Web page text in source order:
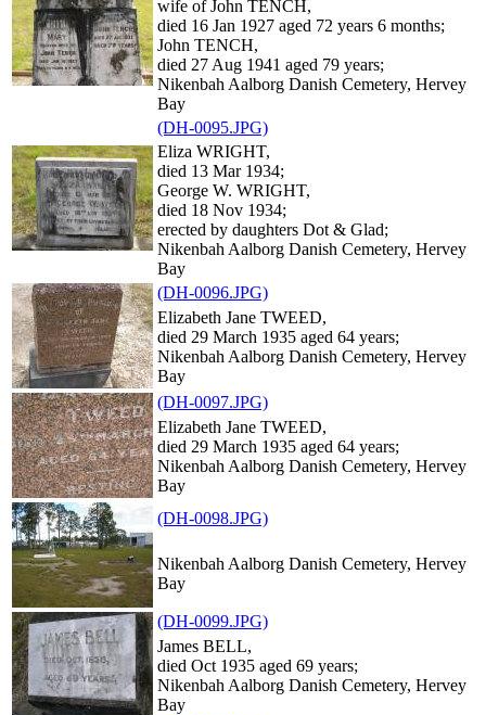
wife of John TENCH,
died 16 Jan 1927 aged 72 years 6 months;
John TENCH,
died 27 Aug 1941 aged 79 years;
Nikenbah Aalborg Danish Cemetery, Hervey
Bay
(DH-0095.JPG)
Eliza WRIGHT,
died 13 Mar 1934;
George W. WRIGHT,
died 18 Nov 1934;
erected by daughters Dot & Glad;
Nikenbah Aalborg Danish Cemetery, Hervey
Bay
(DH-0096.JPG)
Elizabeth Jane TWEED,
died 29 March 1935 aged 64 years;
Nikenbah Aalborg Danish Cemetery, Hervey
Bay
(DH-0097.JPG)
Elizabeth Jane TWEED,
died 29 March 1935 aged 64 years;
Nikenbah Aalborg Danish Cemetery, Hervey
Bay
(DH-0098.JPG)
Nikenbah Aalborg Danish Cemetery, Hervey
Bay
(DH-0099.JPG)
James BELL,
died Oct 1935 aged 69 years;
Nikenbah Aalborg Danish Cemetery, Hervey
Bay